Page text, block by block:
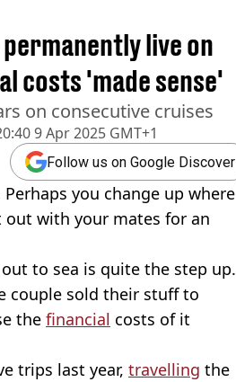
9 Apr 2025 GMT+1
live on
costs 'made sense'
on consecutive cruises
Follow us on Google Discover
you change up where
with your mates for an
to sea is quite the step up.
couple sold their stuff to
the financial costs of it
trips last year, travelling the